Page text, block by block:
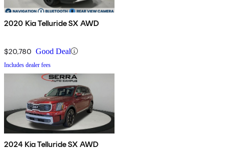
2020 Kia Telluride SX AWD
$20,780 Good Deal
Includes dealer fees
2024 Kia Telluride SX AWD